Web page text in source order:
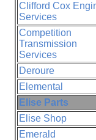
Clifford Cox
Services
Competition
Transmission
Services
Deroure
Elemental
Elise Parts
Elise Shop
Emerald